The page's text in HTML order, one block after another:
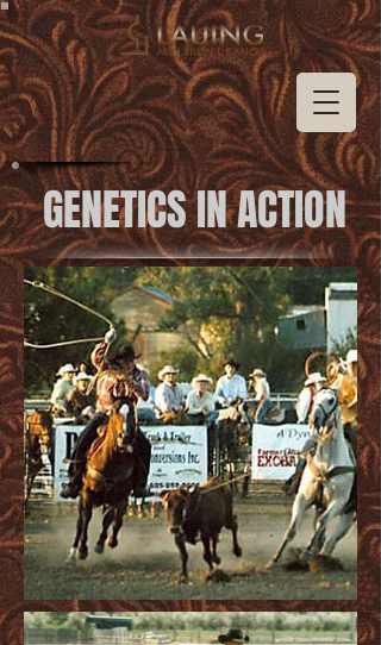
GENETICS IN ACTION